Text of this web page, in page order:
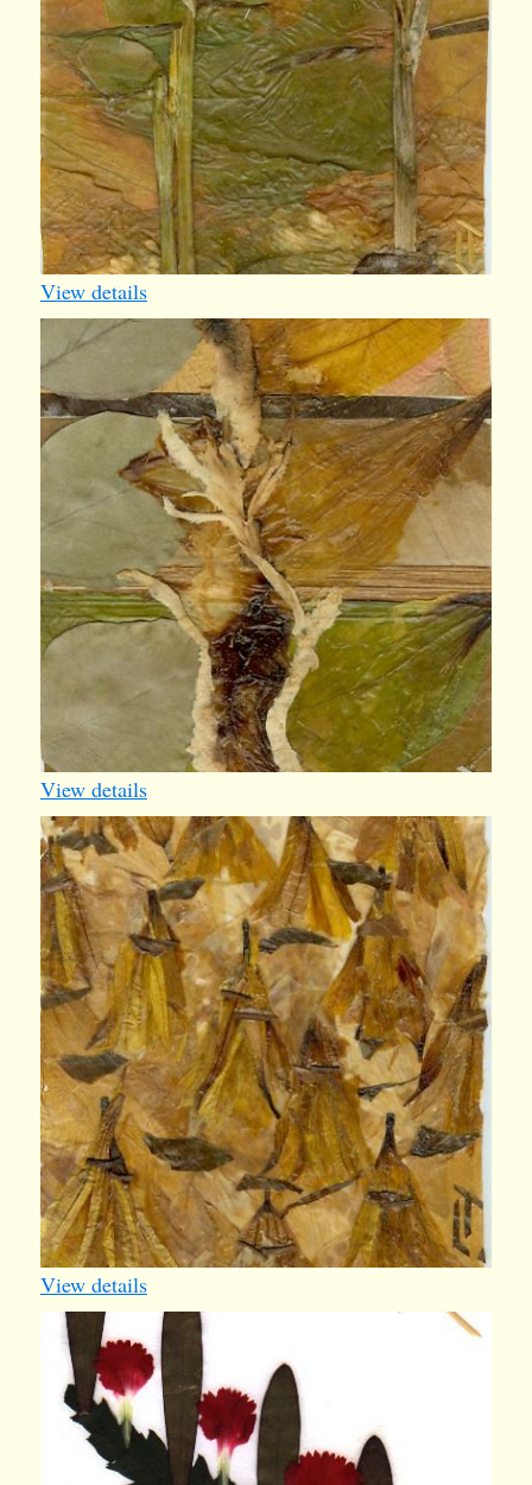
View details
iv010
1
View details
iv006
1
View details
card40